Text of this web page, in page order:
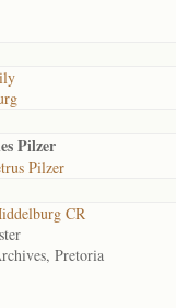
Pilzer
Pilzer
CR
Pretoria